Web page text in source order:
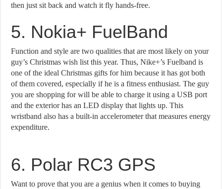
then just sit back and watch it fly hands-free.
5. Nokia+ FuelBand
Function and style are two qualities that are most likely on your
guy’s Christmas wish list this year. Thus, Nike+’s Fuelband is
one of the ideal Christmas gifts for him because it has got both
of them covered, especially if he is a fitness enthusiast. The guy
you are shopping for will be able to charge it using a USB port
and the exterior has an LED display that lights up. This
wristband also has a built-in accelerometer that measures energy
expenditure.
6. Polar RC3 GPS
Want to prove that you are a genius when it comes to buying